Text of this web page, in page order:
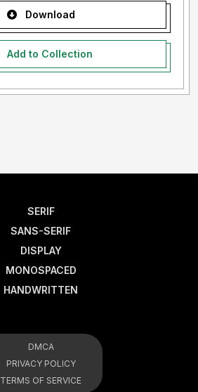
Download
Add to Collection
SERIF
SANS-SERIF
DISPLAY
MONOSPACED
HANDWRITTEN
DMCA
PRIVACY POLICY
TERMS OF SERVICE